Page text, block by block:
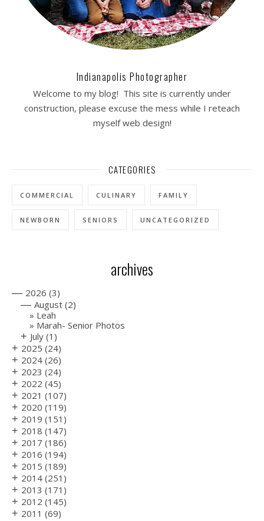
Indianapolis Photographer
Welcome to my blog! This site is currently under
construction, please excuse the mess while I reteach
myself web design!
CATEGORIES
COMMERCIAL CULINARY FAMILY
NEWBORN SENIORS UNCATEGORIZED
archives
— 2026 (3)
— August (2)
Leah
Marah- Senior Photos
+ July (1)
+ 2025 (24)
+ 2024 (26)
+ 2023 (24)
+ 2022 (45)
+ 2021 (107)
+ 2020 (119)
+ 2019 (151)
+ 2018 (147)
+ 2017 (186)
+ 2016 (194)
+ 2015 (189)
+ 2014 (251)
+ 2013 (171)
+ 2012 (145)
+ 2011 (69)